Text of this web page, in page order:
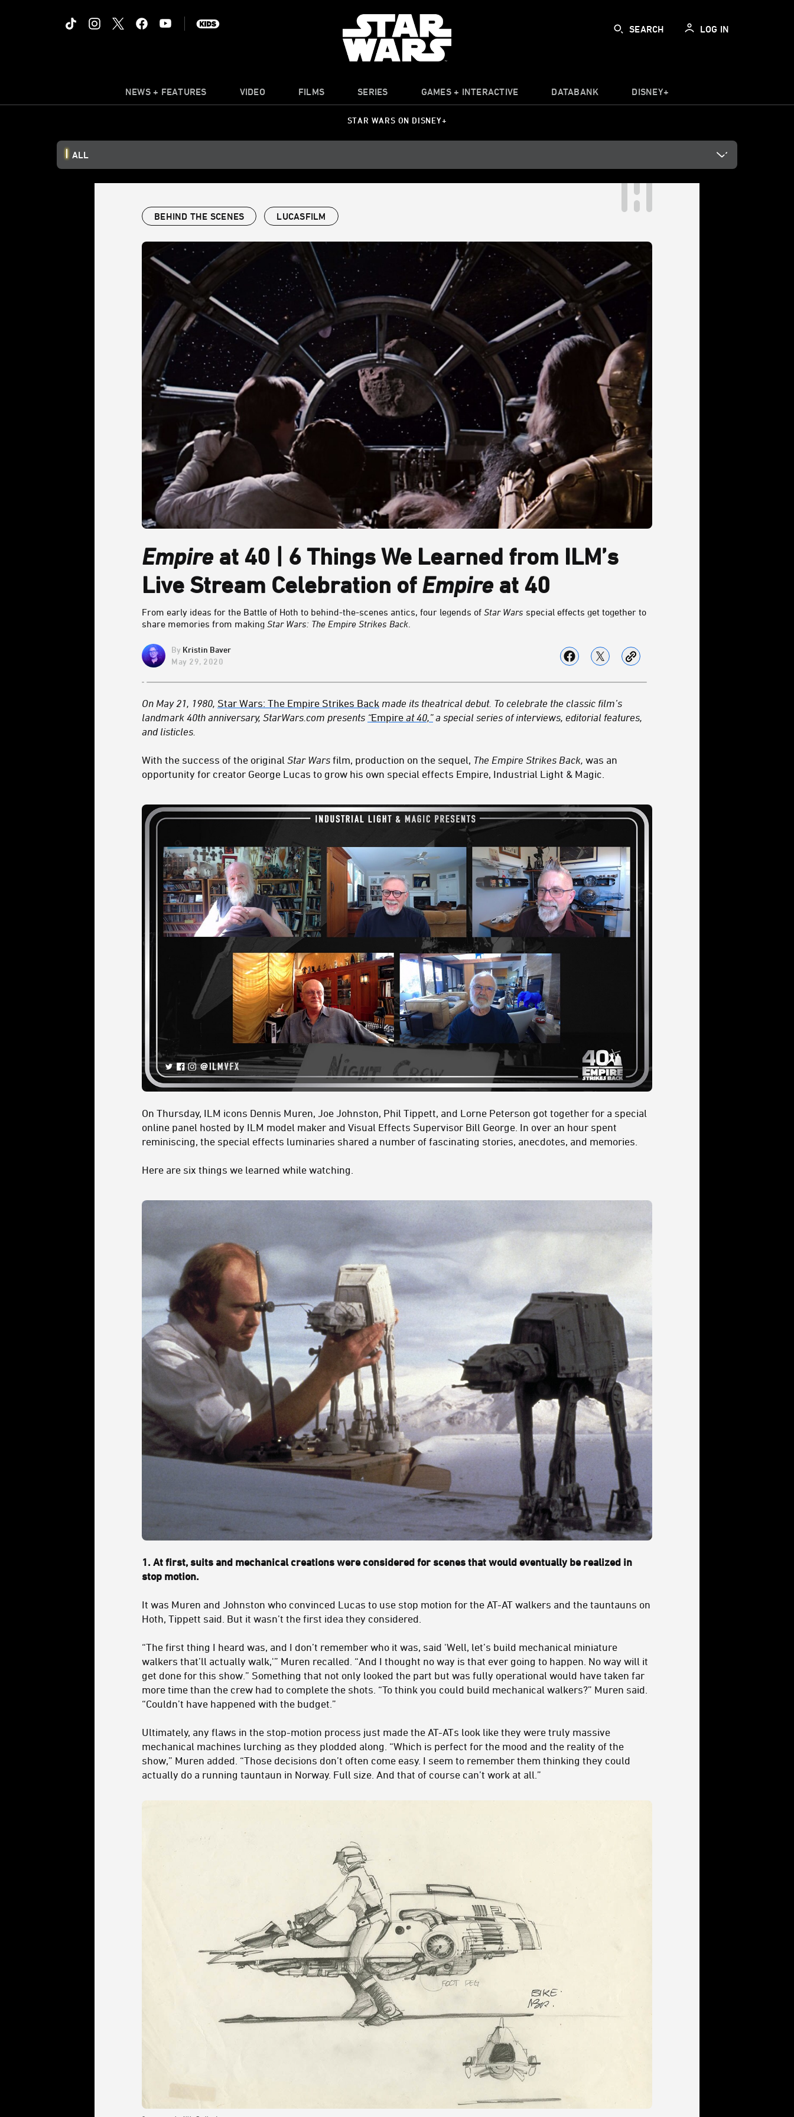
SEARCH LOG IN
NEWS + FEATURES VIDEO FILMS SERIES GAMES + INTERACTIVE DATABANK DISNEY+
STAR WARS ON DISNEY+
ALL
BEHIND THE SCENES LUCASFILM
Empireat 40 | 6 Things We Learned from ILM’s
Live Stream Celebration of Empireat 40
From early ideas for the Battle of Hoth to behind-the-scenes antics, four legends of Star Wars special effects get together to
share memories from making Star Wars: The Empire Strikes Back
Kristin Baver
May 29, 2020
On May 21, 1980, Star Wars: The Empire Strikes Back made its theatrical debut. To celebrate the classic film’s
landmark 40th anniversary, StarWars.com presents “Empire at 40,”a special series of interviews, editorial features,
and listicles.
With the success of the original Star Wars film, production on the sequel, The Empire Strikes Back, was an
opportunity for creator George Lucas to grow his own special effects Empire, Industrial Light & Magic.
On Thursday, ILM icons Dennis Muren, Joe Johnston, Phil Tippett, and Lorne Peterson got together for a special
online panel hosted by ILM model maker and Visual Effects Supervisor Bill George. In over an hour spent
reminiscing, the special effects luminaries shared a number of fascinating stories, anecdotes, and memories.
Here are six things we learned while watching.
1. At first, suits and mechanical creations were considered for scenes that would eventually be realized in
stop motion.
It was Muren and Johnston who convinced Lucas to use stop motion for the AT-AT walkers and the tauntauns on
Hoth, Tippett said. But it wasn’t the first idea they considered.
“The first thing I heard was, and I don’t remember who it was, said 'Well, let’s build mechanical miniature
walkers that’ll actually walk,'” Muren recalled. “And I thought no way is that ever going to happen. No way will it
get done for this show .” Something that not only looked the part but was fully operational would have taken far
more time than the crew had to complete the shots. “To think you could build mechanical walkers?” Muren said.
“Couldn’t have happened with the budget.”
Ultimately, any flaws in the stop-motion process just made the AT-ATs look like they were truly massive
mechanical machines lurching as they plodded along. “Which is perfect for the mood and the reality of the
show,” Muren added. “Those decisions don’t often come easy. I seem to remember them thinking they could
actually do a running tauntaun in Norway. Full size. And that of course can’t work at all.”